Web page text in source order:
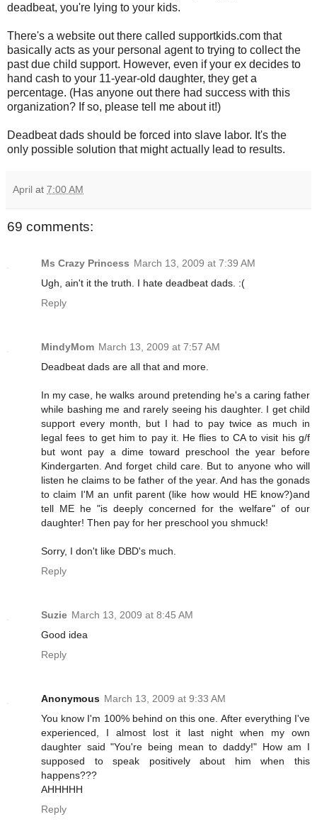
deadbeat, you're lying to your kids.
There's a website out there called supportkids.com that
basically acts as your personal agent to trying to collect the
past due child support. However, even if your ex decides to
hand cash to your 11-year-old daughter, they get a
percentage. (Has anyone out there had success with this
organization? If so, please tell me about it!)
Deadbeat dads should be forced into slave labor. It's the
only possible solution that might actually lead to results.
April at 7:00 AM
69 comments:
Ms Crazy Princess March 13, 2009 at 7:39 AM
Ugh, ain't it the truth. I hate deadbeat dads. :(
Reply
MindyMom March 13, 2009 at 7:57 AM
Deadbeat dads are all that and more.
In my case, he walks around pretending he's a caring father
while bashing me and rarely seeing his daughter. I get child
support every month, but I had to pay twice as much in
legal fees to get him to pay it. He flies to CA to visit his g/f
but wont pay a dime toward preschool the year before
Kindergarten. And forget child care. But to anyone who will
listen he claims to be father of the year. And has the gonads
to claim I'M an unfit parent (like how would HE know?)and
tell ME he "is deeply concerned for the welfare" of our
daughter! Then pay for her preschool you shmuck!
Sorry, I don't like DBD's much.
Reply
Suzie March 13, 2009 at 8:45 AM
Good idea
Reply
Anonymous March 13, 2009 at 9:33 AM
You know I'm 100% behind on this one. After everything I've
experienced, I almost lost it last night when my own
daughter said "You're being mean to daddy!" How am I
supposed to speak positively about him when this
happens???
AHHHHH
Reply